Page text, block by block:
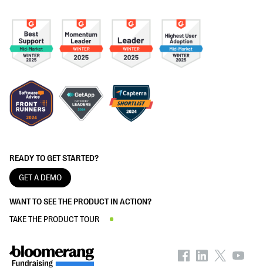
READY TO GET STARTED?
GET A DEMO
WANT TO SEE THE PRODUCT IN ACTION?
TAKE THE PRODUCT TOUR